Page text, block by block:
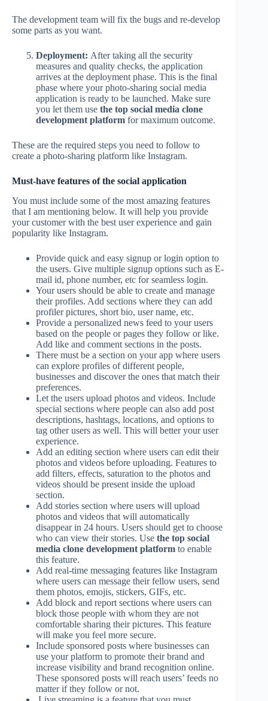
The development team will fix the bugs and re-develop
some parts as you want.
Deployment: After taking all the security
measures and quality checks, the application
arrives at the deployment phase. This is the final
phase where your photo-sharing social media
application is ready to be launched. Make sure
you let them use the top social media clone
development platform for maximum outcome.
These are the required steps you need to follow to
create a photo-sharing platform like Instagram.
Must-have features of the social application
You must include some of the most amazing features
that I am mentioning below. It will help you provide
your customer with the best user experience and gain
popularity like Instagram.
Provide quick and easy signup or login option to
the users. Give multiple signup options such as E-
mail id, phone number, etc for seamless login.
Your users should be able to create and manage
their profiles. Add sections where they can add
profiler pictures, short bio, user name, etc.
Provide a personalized news feed to your users
based on the people or pages they follow or like.
Add like and comment sections in the posts.
There must be a section on your app where users
can explore profiles of different people,
businesses and discover the ones that match their
preferences.
Let the users upload photos and videos. Include
special sections where people can also add post
descriptions, hashtags, locations, and options to
tag other users as well. This will better your user
experience.
Add an editing section where users can edit their
photos and videos before uploading. Features to
add filters, effects, saturation to the photos and
videos should be present inside the upload
section.
Add stories section where users will upload
photos and videos that will automatically
disappear in 24 hours. Users should get to choose
who can view their stories. Use the top social
media clone development platform to enable
this feature.
Add real-time messaging features like Instagram
where users can message their fellow users, send
them photos, emojis, stickers, GIFs, etc.
Add block and report sections where users can
block those people with whom they are not
comfortable sharing their pictures. This feature
will make you feel more secure.
Include sponsored posts where businesses can
use your platform to promote their brand and
increase visibility and brand recognition online.
These sponsored posts will reach users’ feeds no
matter if they follow or not.